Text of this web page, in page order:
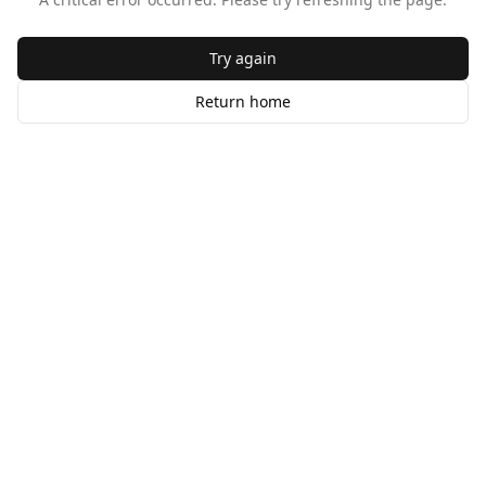
Try again
Return home